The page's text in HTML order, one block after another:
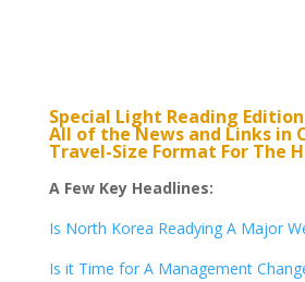
Special Light Reading Edition
All of the News and Links in
Travel-Size Format For The
A Few Key Headlines:
Is North Korea Readying A Major
Is it Time for A Management